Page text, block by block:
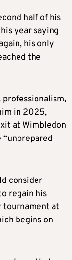
half of his
year saying
his only
the
professionalism,
in 2025,
at Wimbledon
“unprepared
consider
regain his
tournament at
begins on